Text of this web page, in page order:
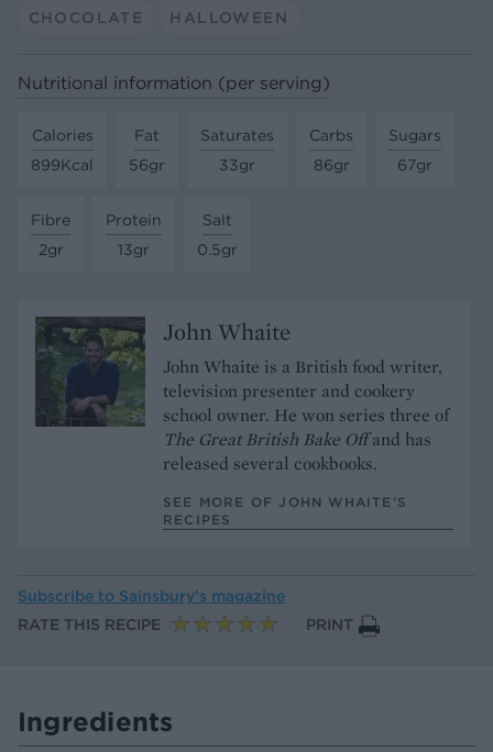
CHOCOLATE HALLOWEEN
Nutritional information (per serving)
Calories
899Kcal
Fat
56gr
Saturates
33gr
Carbs
86gr
Sugars
67gr
Fibre
2gr
Protein
13gr
Salt
0.5gr
John Whaite
John Whaite is a British food writer,
television presenter and cookery
school owner. He won series three of
The Great British Bake Offand has
released several cookbooks.
SEE MORE OF JOHN WHAITE’S
RECIPES
Subscribe to Sainsbury’s magazine
RATE THIS RECIPE
PRINT
Ingredients